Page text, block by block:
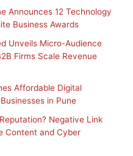
Announces 12 Technology
Business Awards
Unveils Micro-Audience
Firms Scale Revenue
Affordable Digital
in Pune
Negative Link
Content and Cyber